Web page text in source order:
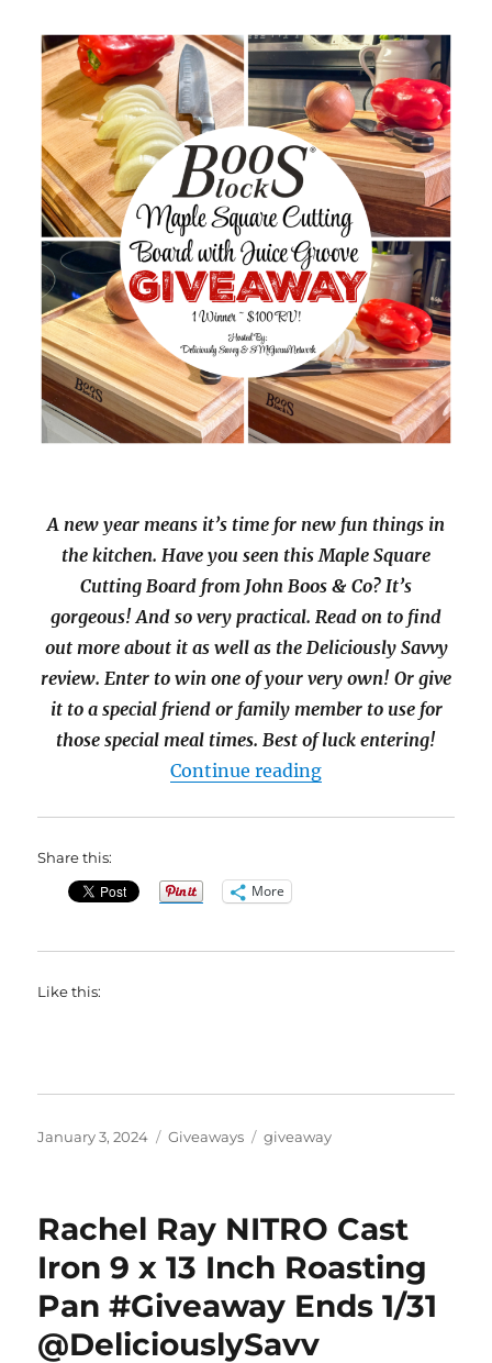
A new year means it’s time for new fun things in
the kitchen. Have you seen this Maple Square
Cutting Board from John Boos & Co? It’s
gorgeous! And so very practical. Read on to find
out more about it as well as the Deliciously Savvy
review. Enter to win one of your very own! Or give
it to a special friend or family member to use for
those special meal times. Best of luck entering!
Continue reading“John Boos & Co
Share this:
More
Like this:
Posted
January 3, 2024 Categories
Giveaways Tags
giveaway
Rachel Ray NITRO Cast
Iron 9 x 13 Inch Roasting
Pan #Giveaway Ends 1/31
@DeliciouslySavv